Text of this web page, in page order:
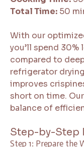
Total Time: 50
With our
you’ll spend
compared to
refrigerator
improves
short on time.
balance of
Step-by-Step
Step 1: Prepare the